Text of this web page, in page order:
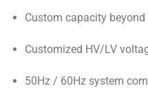
Custom capacity beyond
Customized HV/LV
50Hz / 60Hz system